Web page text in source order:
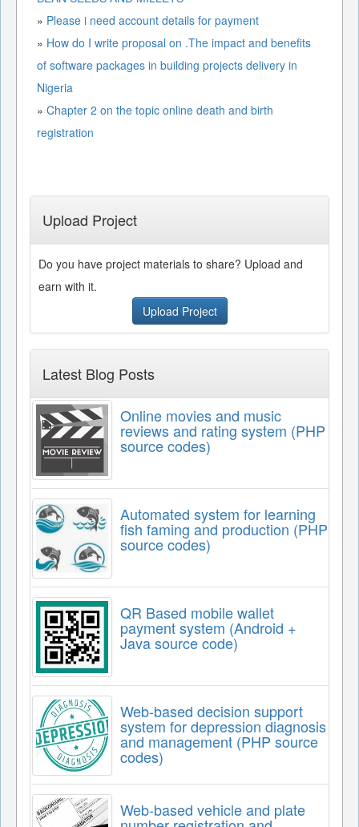
» Please i need account details for payment
» How do I write proposal on .The impact and benefits
of software packages in building projects delivery in
Nigeria
» Chapter 2 on the topic online death and birth
registration
Upload Project
Do you have project materials to share? Upload and
earn with it.
Upload Project
Latest Blog Posts
Online movies and music
reviews and rating system (PHP
source codes)
Automated system for learning
fish faming and production (PHP
source codes)
QR Based mobile wallet
payment system (Android +
Java source code)
Web-based decision support
system for depression diagnosis
and management (PHP source
codes)
Web-based vehicle and plate